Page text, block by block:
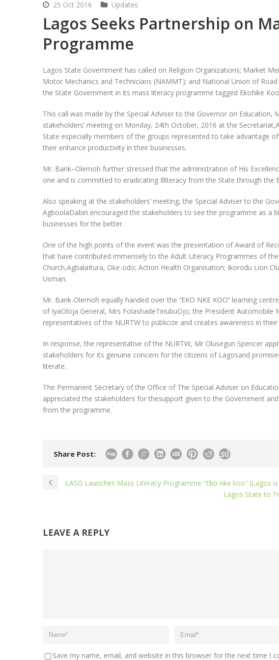
25 Oct 2016 Updates
Lagos Seeks Partnership on
Programme
Lagos State Government has called on Religion Organizations; Market
Motor Mechanics and Technicians (NAMMT); and National Union of
the State Government in its mass literacy programme tagged EkoNke
This call was made by the Special Adviser to the Governor on Education,
stakeholders’ meeting on Monday, 24th October, 2016 at the
State especially members of the groups represented to take advantage
their enhance productivity in their businesses.
Mr. Bank–Olemoh further stressed that the administration of His
one and is committed to eradicating Illiteracy from the State through the
Also speaking at the stakeholders’ meeting, the Special Adviser to the
AgboolaDabiri encouraged the stakeholders to see the programme as a
businesses for the better.
One of the high points of the event was the presentation of Award of
that have contributed immensely to the Adult Literacy Programmes of
Church,AgbalaItura, Oke-odo; Action Health Organisation; Ikorodu Lion
Usman.
Mr. Bank-Olemoh equally handed over the ‘’EKO NKE KOO’’ learning
of IyaOloja General, Mrs FolashadeTinubuOjo; the President Automobile
representatives of the NURTW to publicize and creates awareness in
In response, the representative of the NURTW, Mr Olusegun Spencer
stakeholders for its genuine concern for the citizens of Lagosand
literate.
The Permanent Secretary of the Office of The Special Adviser on
appreciated the stakeholders for thesupport given to the Government
from the programme.
Share Post:
LASG Launches Mass Literacy Programme “Eko nke koo” (Lagos
Lagos State to
LEAVE A REPLY
Save my name, email, and website in this browser for the next time I